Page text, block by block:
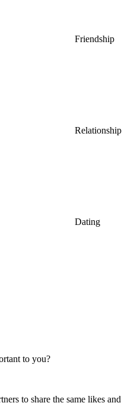
Friendship
Relationship
Dating
to you?
to share the same likes and